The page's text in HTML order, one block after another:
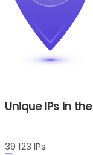
Unique IPs in
39 123 IPs